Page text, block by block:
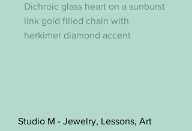
Dichroic glass heart on a sunburst
link gold filled chain with
herkimer diamond accent
Studio M - Jewelry, Lessons, Art